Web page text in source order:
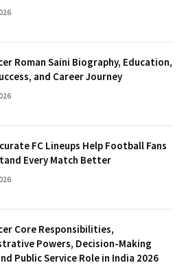
Roman Saini Biography, Education,
and Career Journey
FC Lineups Help Football Fans
Every Match Better
Core Responsibilities,
Powers, Decision-Making
Public Service Role in India 2026